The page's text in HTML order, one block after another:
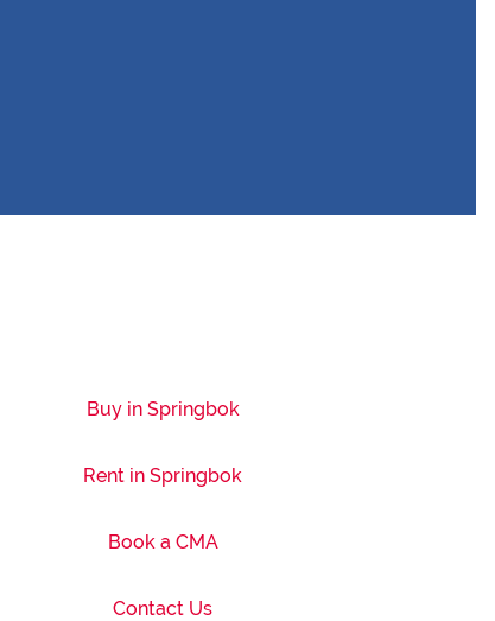
Buy in Springbok
Rent in Springbok
Book a CMA
Contact Us